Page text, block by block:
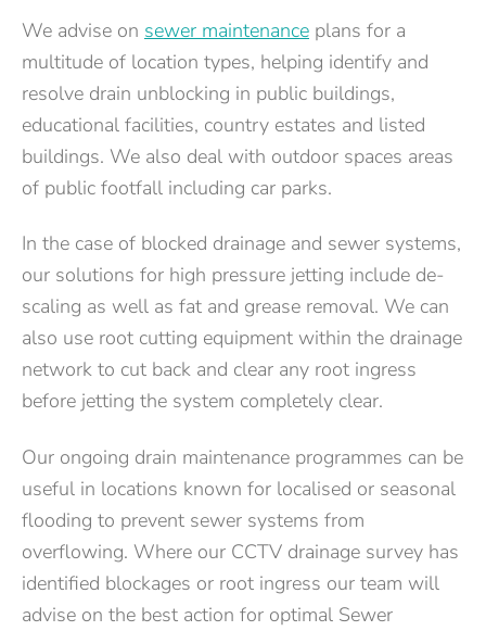
We advise on sewer maintenance plans for a
multitude of location types, helping identify and
resolve drain unblocking in public buildings,
educational facilities, country estates and listed
buildings. We also deal with outdoor spaces areas
of public footfall including car parks.
In the case of blocked drainage and sewer systems,
our solutions for high pressure jetting include de-
scaling as well as fat and grease removal. We can
also use root cutting equipment within the drainage
network to cut back and clear any root ingress
before jetting the system completely clear.
Our ongoing drain maintenance programmes can be
useful in locations known for localised or seasonal
flooding to prevent sewer systems from
overflowing. Where our CCTV drainage survey has
identified blockages or root ingress our team will
advise on the best action for optimal Sewer